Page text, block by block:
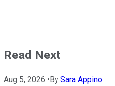
Read Next
Aug 5, 2026 • By Sara Appino